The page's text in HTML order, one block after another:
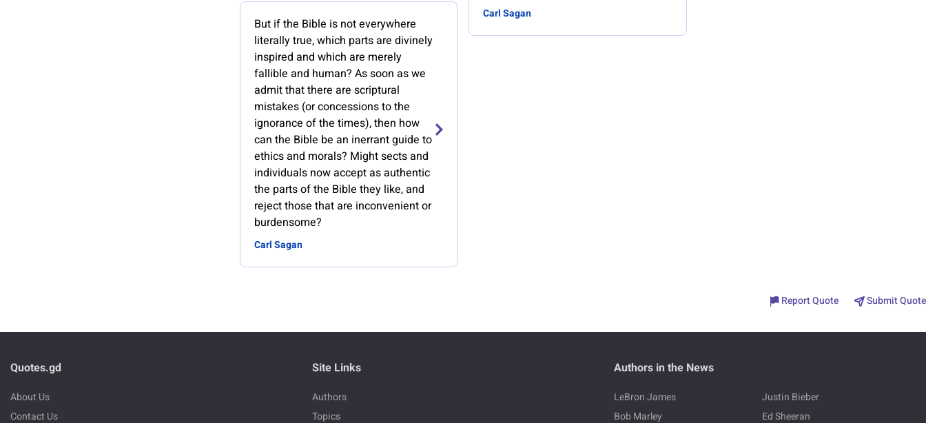
But if the Bible is not everywhere
literally true, which parts are divinely
inspired and which are merely
fallible and human? As soon as we
admit that there are scriptural
mistakes (or concessions to the
ignorance of the times), then how
can the Bible be an inerrant guide to
ethics and morals? Might sects and
individuals now accept as authentic
the parts of the Bible they like, and
reject those that are inconvenient or
burdensome?
Carl Sagan
Carl Sagan
Report Quote Submit Quote
Quotes.gd
About Us
Contact Us
Site Links
Authors
Topics
Authors in the News
LeBron James
Justin Bieber
Bob Marley
Ed Sheeran